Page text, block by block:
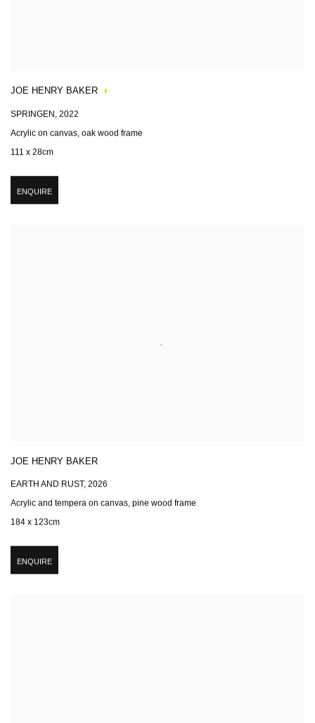
JOE HENRY BAKER
SPRINGEN, 2022
Acrylic on canvas, oak wood frame
111 x 28cm
ENQUIRE
JOE HENRY BAKER
EARTH AND RUST, 2026
Acrylic and tempera on canvas, pine wood frame
184 x 123cm
ENQUIRE